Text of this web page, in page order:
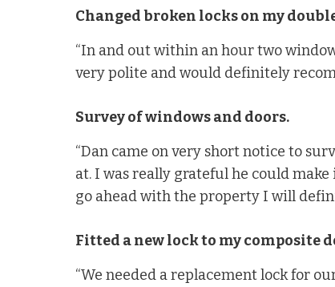
Changed broken locks on my
“In and out within an hour two
very polite and would definitely
Survey of windows and doors.
“Dan came on very short notice to
at. I was really grateful he could
go ahead with the property I will
Fitted a new lock to my composite
“We needed a replacement lock for